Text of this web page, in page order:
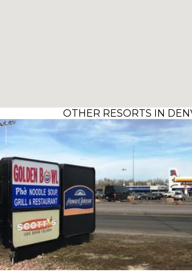
OTHER RESORTS IN